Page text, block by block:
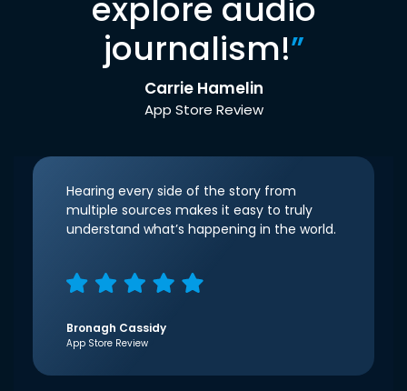
explore audio
journalism!”
Carrie Hamelin
App Store Review
Hearing every side of the story from
multiple sources makes it easy to truly
understand what’s happening in the world.
Bronagh Cassidy
App Store Review